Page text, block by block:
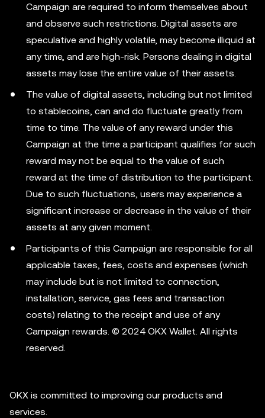
Campaign are required to inform themselves about
and observe such restrictions. Digital assets are
speculative and highly volatile, may become illiquid at
any time, and are high-risk. Persons dealing in digital
assets may lose the entire value of their assets.
The value of digital assets, including but not limited
to stablecoins, can and do fluctuate greatly from
time to time. The value of any reward under this
Campaign at the time a participant qualifies for such
reward may not be equal to the value of such
reward at the time of distribution to the participant.
Due to such fluctuations, users may experience a
significant increase or decrease in the value of their
assets at any given moment.
Participants of this Campaign are responsible for all
applicable taxes, fees, costs and expenses (which
may include but is not limited to connection,
installation, service, gas fees and transaction
costs) relating to the receipt and use of any
Campaign rewards. © 2024 OKX Wallet. All rights
reserved.
OKX is committed to improving our products and
services.